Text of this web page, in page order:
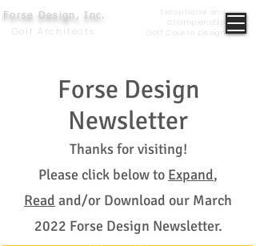
Exceptional and
Championship
Golf Course Design
Forse Design, Inc.
Golf Architects
Forse Design
Newsletter
Thanks for visiting!
Please click below to Expand,
Read and/or Download our March
2022 Forse Design Newsletter.